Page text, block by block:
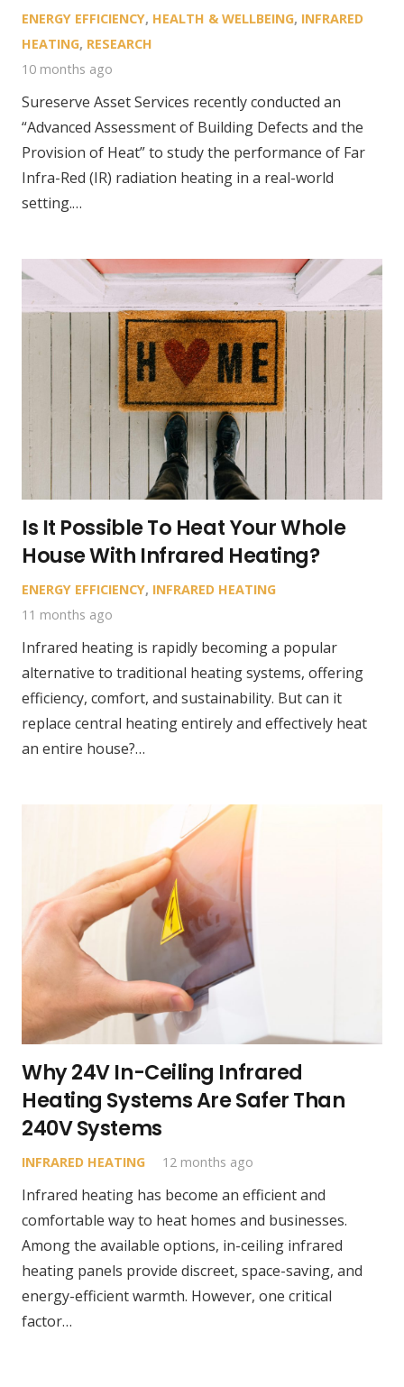
ENERGY EFFICIENCY, HEALTH & WELLBEING, INFRARED
HEATING, RESEARCH
10 months ago
Sureserve Asset Services recently conducted an
“Advanced Assessment of Building Defects and the
Provision of Heat” to study the performance of Far
Infra-Red (IR) radiation heating in a real-world
setting.…
Is It Possible To Heat Your Whole
House With Infrared Heating?
ENERGY EFFICIENCY, INFRARED HEATING
11 months ago
Infrared heating is rapidly becoming a popular
alternative to traditional heating systems, offering
efficiency, comfort, and sustainability. But can it
replace central heating entirely and effectively heat
an entire house?…
Why 24V In-Ceiling Infrared
Heating Systems Are Safer Than
240V Systems
INFRARED HEATING 12 months ago
Infrared heating has become an efficient and
comfortable way to heat homes and businesses.
Among the available options, in-ceiling infrared
heating panels provide discreet, space-saving, and
energy-efficient warmth. However, one critical
factor…